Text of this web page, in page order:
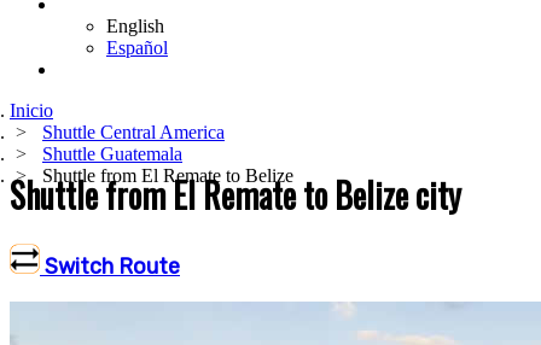
English
Español
Inicio
Shuttle Central America
Shuttle Guatemala
Shuttle from El Remate to Belize
Shuttle from El Remate to Belize city
Switch Route